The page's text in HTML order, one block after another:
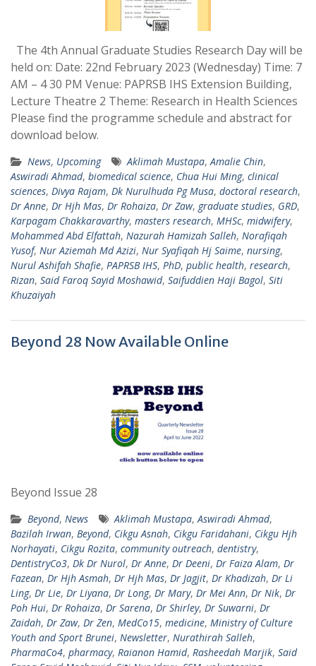
The 4th Annual Graduate Studies Research Day will be
held on: Date: 22nd February 2023 (Wednesday) Time: 7
AM – 4 30 PM Venue: PAPRSB IHS Extension Building,
Lecture Theatre 2 Theme: Research in Health Sciences
Please find the programme schedule and abstract for
download below.
News, Upcoming Aklimah Mustapa,Amalie Chin,
Aswiradi Ahmad, biomedical science, Chua Hui Ming, clinical
sciences, Divya Rajam, Dk Nurulhuda Pg Musa, doctoral research,
Dr Anne, Dr Hjh Mas, Dr Rohaiza, Dr Zaw, graduate studies, GRD,
Karpagam Chakkaravarthy, masters research, MHSc, midwifery,
Mohammed Abd Elfattah, Nazurah Hamizah Salleh, Norafiqah
Yusof, Nur Aziemah Md Azizi, Nur Syafiqah Hj Saime, nursing,
Nurul Ashifah Shafie, PAPRSB IHS, PhD, public health, research,
Rizan, Said Faroq Sayid Moshawid, Saifuddien Haji Bagol, Siti
Khuzaiyah
Beyond 28 Now Available Online
Beyond Issue 28
Beyond, News Aklimah Mustapa,Aswiradi Ahmad,
Bazilah Irwan, Beyond, Cikgu Asnah, Cikgu Faridahani, Cikgu Hjh
Norhayati, Cikgu Rozita, community outreach, dentistry,
DentistryCo3, Dk Dr Nurol, Dr Anne, Dr Deeni, Dr Faiza Alam, Dr
Fazean, Dr Hjh Asmah, Dr Hjh Mas, Dr Jagjit, Dr Khadizah, Dr Li
Ling, Dr Lie, Dr Liyana, Dr Long, Dr Mary, Dr Mei Ann, Dr Nik, Dr
Poh Hui, Dr Rohaiza, Dr Sarena, Dr Shirley, Dr Suwarni, Dr
Zaidah, Dr Zaw, Dr Zen, MedCo15, medicine, Ministry of Culture
Youth and Sport Brunei, Newsletter, Nurathirah Salleh,
PharmaCo4, pharmacy, Raianon Hamid, Rasheedah Marjik, Said